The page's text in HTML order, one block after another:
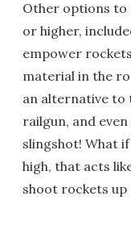
Other options to
or higher,
empower
material in the
an alternative to
railgun, and
slingshot! What
high, that acts
shoot rockets up